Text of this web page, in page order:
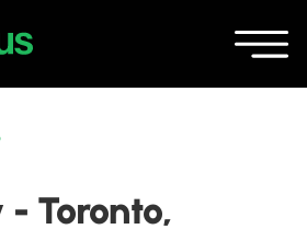
- Toronto,